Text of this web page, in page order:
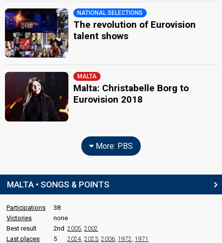
NATIONAL SELECTIONS
The revolution of Eurovision
talent shows
MALTA
Malta: Christabelle Borg to
Eurovision 2018
More: PBS
MALTA • SONGS & POINTS
Participations
38
Victories
none
Best result
2nd 2005 2002
Last places 5 2024 2023 2006 1972 1971